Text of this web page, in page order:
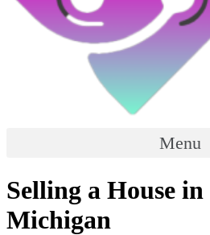
Menu
Selling a House
Michigan